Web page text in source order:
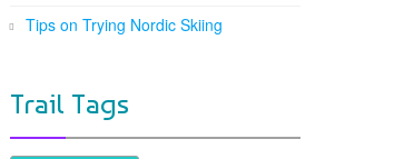
Tips on Trying Nordic Skiing
Trail Tags